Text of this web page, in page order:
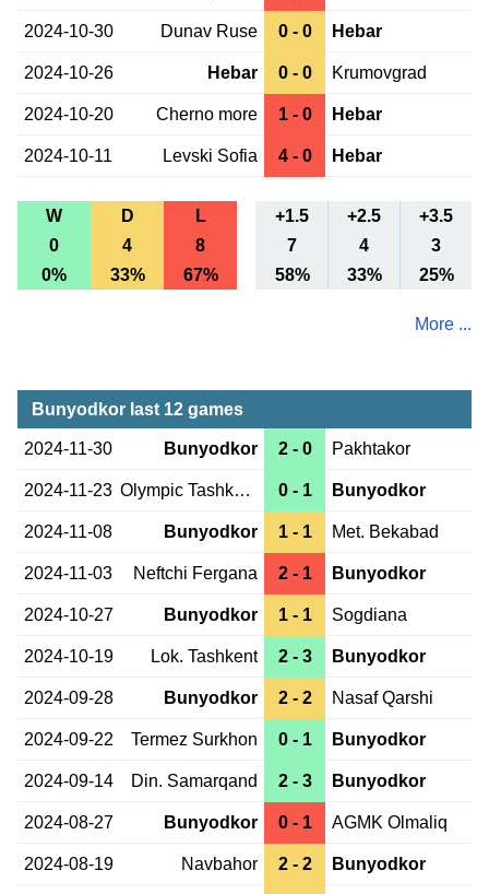
2024-10-30 Dunav Ruse 0 - 0 Hebar
2024-10-26 Hebar 0 - 0 Krumovgrad
2024-10-20 Cherno more 1 - 0 Hebar
2024-10-11 Levski Sofia 4 - 0 Hebar
W D L +1.5 +2.5
+3.5
0
4 8 7 4
3
0%
33% 67% 58% 33% 25%
More ...
Bunyodkor last 12 games
2024-11-30 Bunyodkor 2 - 0 Pakhtakor
2024-11-23 Olympic Tashkent 0 - 1 Bunyodkor
2024-11-08 Bunyodkor 1 - 1 Met. Bekabad
2024-11-03 Neftchi Fergana 2 - 1 Bunyodkor
2024-10-27 Bunyodkor 1 - 1 Sogdiana
2024-10-19 Lok. Tashkent 2 - 3 Bunyodkor
2024-09-28 Bunyodkor 2 - 2 Nasaf Qarshi
2024-09-22 Termez Surkhon 0 - 1 Bunyodkor
2024-09-14 Din. Samarqand 2 - 3 Bunyodkor
2024-08-27 Bunyodkor 0 - 1 AGMK Olmaliq
2024-08-19 Navbahor 2 - 2 Bunyodkor